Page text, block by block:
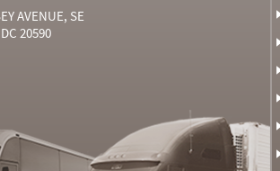
AVENUE, SE
20590